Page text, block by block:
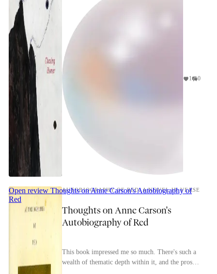
1 0
Open review Thoughts on Anne Carson's Autobiography of
Red
AUTOBIOGRAPHY OF RED: A NOVEL IN VERSE
Thoughts on Anne Carson's
Autobiography of Red
This book impressed me so much. There's such a
wealth of thematic depth within it, and the prose